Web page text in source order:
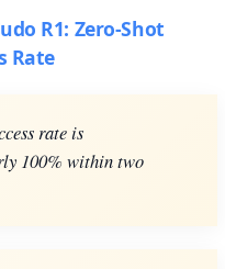
R1: Zero-Shot
Rate
rate is
100% within two